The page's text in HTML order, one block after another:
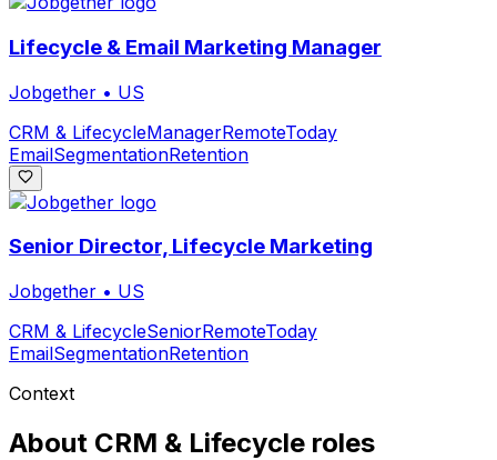
Lifecycle & Email Marketing Manager
Jobgether • US
CRM & LifecycleManagerRemoteToday
EmailSegmentationRetention
Senior Director, Lifecycle Marketing
Jobgether • US
CRM & LifecycleSeniorRemoteToday
EmailSegmentationRetention
Context
About CRM & Lifecycle roles